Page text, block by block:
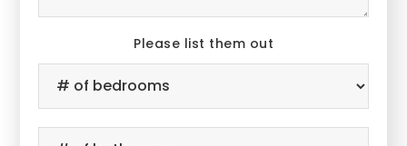
Please list them out
#
Bedrooms
*
#